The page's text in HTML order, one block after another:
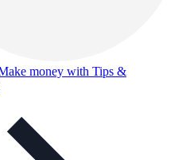
money with Tips &